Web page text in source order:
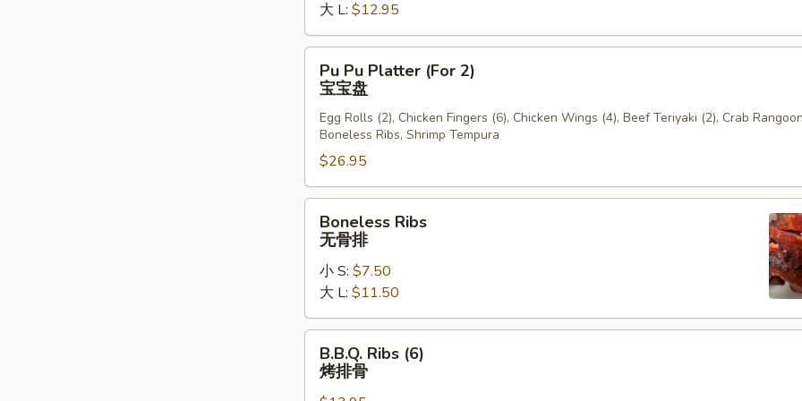
大 L: $12.95
Pu
Platter
(For
宝
盘
Pu Pu Platter (For 2)
宝宝盘
Egg Rolls (2), Chicken Fingers (6), Chicken Wings (4), Beef Teriyaki (2), Crab
Boneless Ribs, Shrimp Tempura
$26.95
Ribs
Boneless Ribs
无骨排
小 S: $7.50
大 L: $11.50
Ribs
(6)
B.B.Q. Ribs (6)
烤排骨